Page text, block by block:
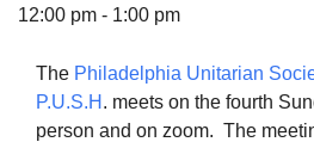
The Unitarian Society of
6511 Lincoln Drive
12:00 pm - 1:00 pm
The Philadelphia Unitarian
P.U.S.H . meets on the fourth
person and on zoom. The